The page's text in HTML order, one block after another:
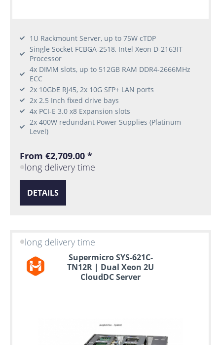
1U Rackmount Server, up to 75W cTDP
Single Socket FCBGA-2518, Intel Xeon D-2163IT
Processor
4x DIMM slots, up to 512GB RAM DDR4-2666MHz
ECC
2x 10GbE RJ45, 2x 10G SFP+ LAN ports
2x 2.5 Inch fixed drive bays
4x PCI-E 3.0 x8 Expansion slots
2x 400W redundant Power Supplies (Platinum
Level)
From €2,709.00 *
long delivery time
DETAILS
long delivery time
Supermicro SYS-621C-
TN12R | Dual Xeon 2U
CloudDC Server